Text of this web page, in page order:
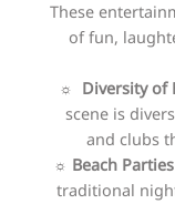
These
of fun,
☼ Diversity of
scene is
and clubs
☼ Beach
traditional